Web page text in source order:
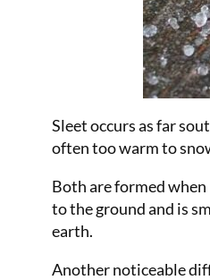
Sleet occurs as far
often too warm to
Both are formed
to the ground and is
earth.
Another noticeable